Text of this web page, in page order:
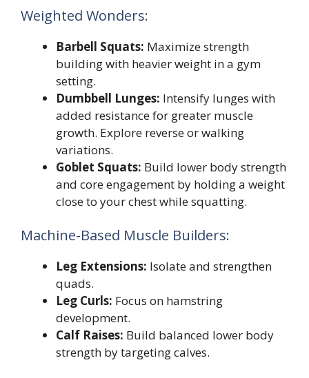
Weighted Wonders:
Barbell Squats: Maximize strength
building with heavier weight in a gym
setting.
Dumbbell Lunges: Intensify lunges with
added resistance for greater muscle
growth. Explore reverse or walking
variations.
Goblet Squats: Build lower body strength
and core engagement by holding a weight
close to your chest while squatting.
Machine-Based Muscle Builders:
Leg Extensions: Isolate and strengthen
quads.
Leg Curls: Focus on hamstring
development.
Calf Raises: Build balanced lower body
strength by targeting calves.